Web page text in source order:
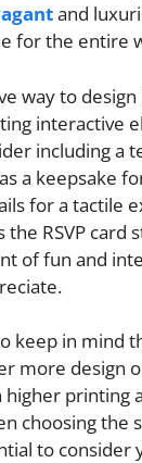
and
for the entire
way to design
interactive
including a
a keepsake
for a tactile
RSVP card
of fun and
keep in mind
more design
printing
choosing the
to